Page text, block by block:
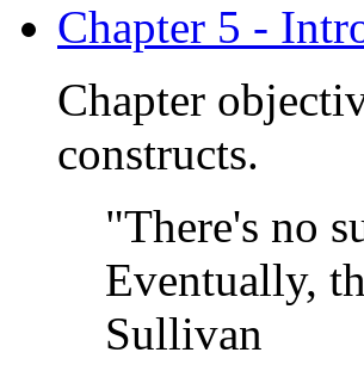
Chapter 5 -
Chapter
constructs.
"There's no
Eventually,
Sullivan